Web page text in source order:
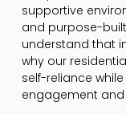
supportive
and purpose-built
understand that
why our
self-reliance
engagement and